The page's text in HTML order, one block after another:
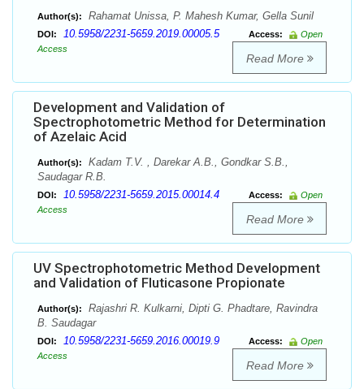
Author(s): Rahamat Unissa, P. Mahesh Kumar, Gella Sunil
DOI: 10.5958/2231-5659.2019.00005.5 Access:
Open
Access
Read More
Development and Validation of
Spectrophotometric Method for Determination
of Azelaic Acid
Author(s):
Kadam T.V. , Darekar A.B., Gondkar S.B.,
Saudagar R.B.
DOI: 10.5958/2231-5659.2015.00014.4 Access:
Open
Access
Read More
UV Spectrophotometric Method Development
and Validation of Fluticasone Propionate
Author(s):
Rajashri R. Kulkarni, Dipti G. Phadtare, Ravindra
B. Saudagar
DOI: 10.5958/2231-5659.2016.00019.9 Access:
Open
Access
Read More